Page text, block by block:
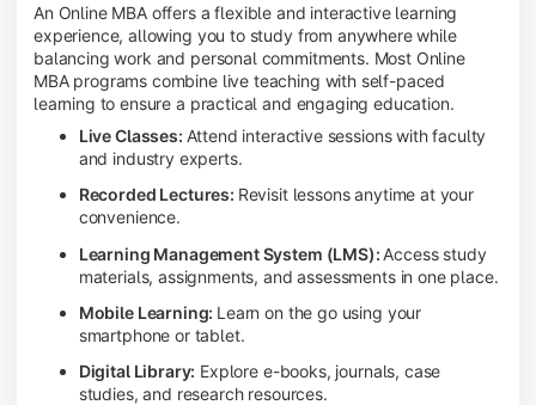
An Online MBA offers a flexible and interactive learning
experience, allowing you to study from anywhere while
balancing work and personal commitments. Most Online
MBA programs combine live teaching with self-paced
learning to ensure a practical and engaging education.
Live Classes: Attend interactive sessions with faculty
and industry experts.
Recorded Lectures: Revisit lessons anytime at your
convenience.
Learning Management System (LMS): Access study
materials, assignments, and assessments in one place.
Mobile Learning: Learn on the go using your
smartphone or tablet.
Digital Library: Explore e-books, journals, case
studies, and research resources.